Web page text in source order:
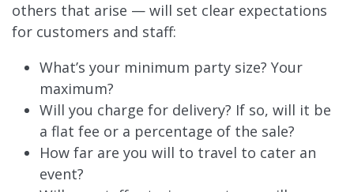
others that arise — will set clear expectations
for customers and staff:
What’s your minimum party size? Your
maximum?
Will you charge for delivery? If so, will it be
a flat fee or a percentage of the sale?
How far are you will to travel to cater an
event?